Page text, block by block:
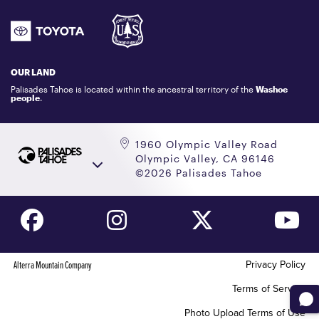
EMPLOYMENT
GIFT CARDS
PALISADES TAHOE LOGO STORE
OUR LAND
Palisades Tahoe is located within the ancestral territory of the Washoe
people
1960 Olympic Valley Road
Olympic Valley, CA 96146
©2026 Palisades Tahoe
Alterra Mountain Company
Privacy Policy
Terms of Service
Photo Upload Terms of Use